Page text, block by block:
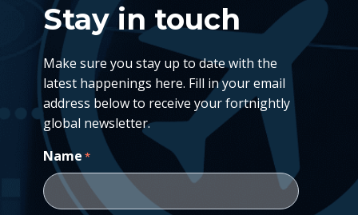
Stay in touch
Make sure you stay up to date with the
latest happenings here. Fill in your email
address below to receive your fortnightly
global newsletter.
Name *